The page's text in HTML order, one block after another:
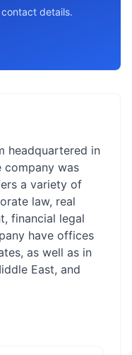
details.
headquartered in
company was
a variety of
law, real
financial legal
have offices
as well as in
East, and